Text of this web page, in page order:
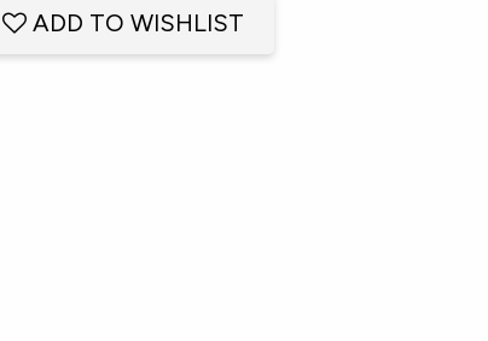
ADD TO WISHLIST